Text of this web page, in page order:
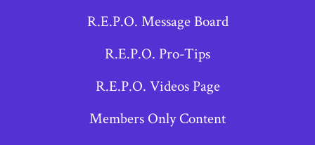
tab
tab
tab
R.E.P.O. Message Board
R.E.P.O. Pro-Tips
R.E.P.O. Videos Page
Members Only Content